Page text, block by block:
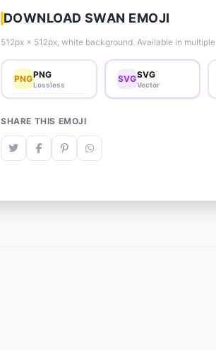
DOWNLOAD SWAN EMOJI
512px × 512px, white background. Available in
PNGPNG
Lossless
SVGSVG
Vector
SHARE THIS EMOJI